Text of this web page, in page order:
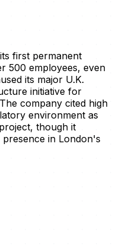
first permanent
500 employees, even
its major U.K.
initiative for
company cited high
environment as
though it
in London's